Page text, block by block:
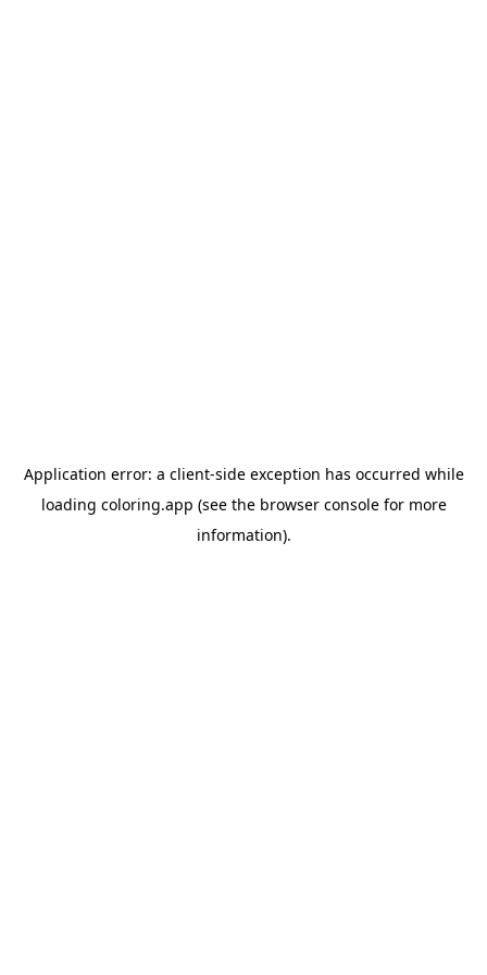
Application error: a client-side exception has occurred while
loading coloring.app (see the browser consolefor more
information).